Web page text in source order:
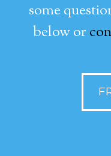
some
below or